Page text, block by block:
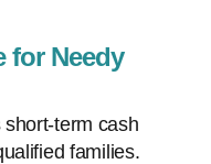
for Needy
term cash
families.